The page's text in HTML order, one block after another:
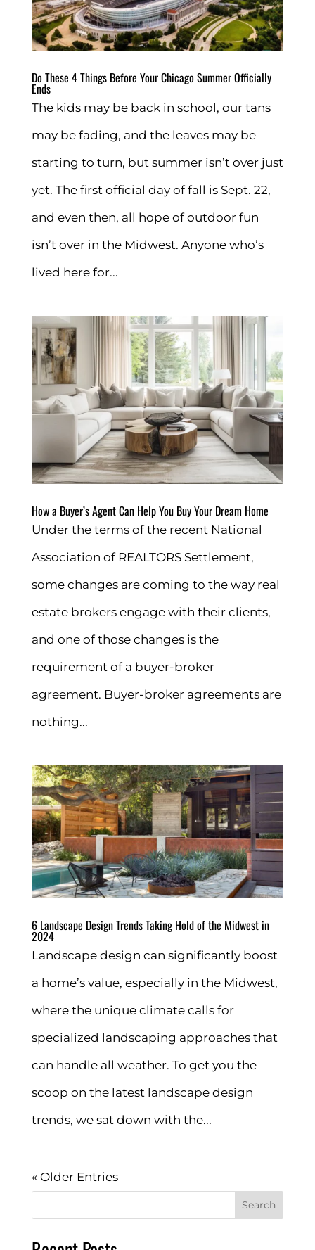
Do These 4 Things Before Your Chicago Summer Officially
Ends
The kids may be back in school, our tans
may be fading, and the leaves may be
starting to turn, but summer isn’t over just
yet. The first official day of fall is Sept. 22,
and even then, all hope of outdoor fun
isn’t over in the Midwest. Anyone who’s
lived here for...
How a Buyer’s Agent Can Help You Buy Your Dream Home
Under the terms of the recent National
Association of REALTORS Settlement,
some changes are coming to the way real
estate brokers engage with their clients,
and one of those changes is the
requirement of a buyer-broker
agreement. Buyer-broker agreements are
nothing...
6 Landscape Design Trends Taking Hold of the Midwest in
2024
Landscape design can significantly boost
a home’s value, especially in the Midwest,
where the unique climate calls for
specialized landscaping approaches that
can handle all weather. To get you the
scoop on the latest landscape design
trends, we sat down with the...
« Older Entries
Search